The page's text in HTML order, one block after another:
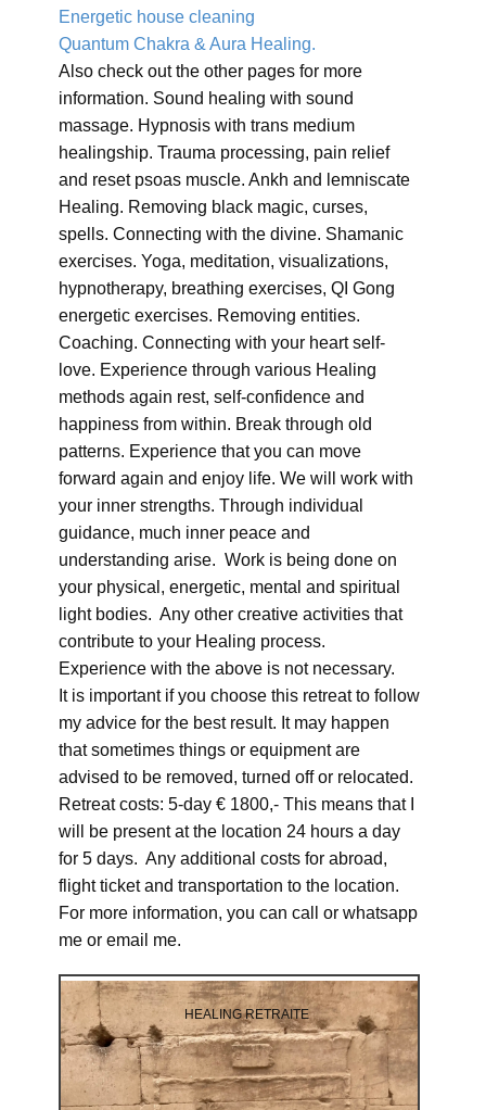
Energetic house cleaning
Quantum Chakra & Aura Healing.
Also check out the other pages for more
information. Sound healing with sound
massage. Hypnosis with trans medium
healingship. Trauma processing, pain relief
and reset psoas muscle. Ankh and lemniscate
Healing. Removing black magic, curses,
spells. Connecting with the divine. Shamanic
exercises. Yoga, meditation, visualizations,
hypnotherapy, breathing exercises, QI Gong
energetic exercises. Removing entities.
Coaching. Connecting with your heart self-
love. Experience through various Healing
methods again rest, self-confidence and
happiness from within. Break through old
patterns. Experience that you can move
forward again and enjoy life. We will work with
your inner strengths. Through individual
guidance, much inner peace and
understanding arise. Work is being done on
your physical, energetic, mental and spiritual
light bodies. Any other creative activities that
contribute to your Healing process.
Experience with the above is not necessary.
It is important if you choose this retreat to follow
my advice for the best result. It may happen
that sometimes things or equipment are
advised to be removed, turned off or relocated.
Retreat costs: 5-day € 1800,- This means that I
will be present at the location 24 hours a day
for 5 days. Any additional costs for abroad,
flight ticket and transportation to the location.
For more information, you can call or whatsapp
me or email me.
HEALING RETRAITE